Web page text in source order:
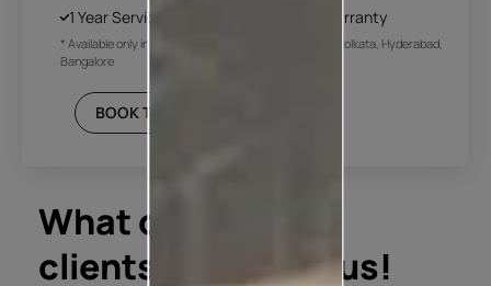
1 Year Service + Applicable Products Warranty
* Available only in Mumbai, Pune, Delhi NCR, Chennai, Kolkata, Hyderabad,
Bangalore
BOOK THIS PLAN
What our
clients say about us!